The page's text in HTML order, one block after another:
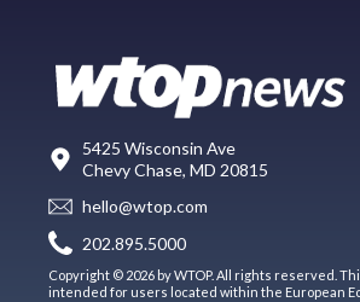
5425 Wisconsin Ave
Chevy Chase, MD 20815
hello@wtop.com
202.895.5000
Copyright © 2026 by WTOP. All rights reserved.
intended for users located within the European